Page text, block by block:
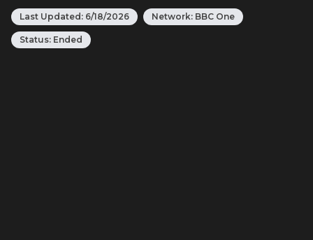
Last Updated: 6/18/2026 Network: BBC One
Status: Ended